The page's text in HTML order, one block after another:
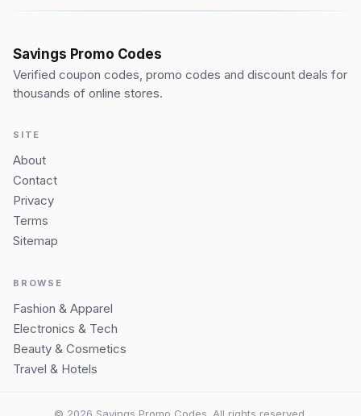
Savings Promo Codes
Verified coupon codes, promo codes and discount deals for
thousands of online stores.
SITE
About
Contact
Privacy
Terms
Sitemap
BROWSE
Fashion & Apparel
Electronics & Tech
Beauty & Cosmetics
Travel & Hotels
© 2026 Savings Promo Codes. All rights reserved.